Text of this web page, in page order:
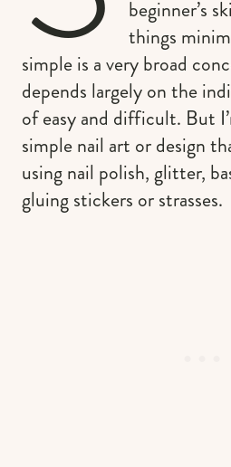
beginner’s
things
simple is a very broad
depends largely on the
of easy and difficult. But
simple nail art or design
using nail polish, glitter,
gluing stickers or strasses.